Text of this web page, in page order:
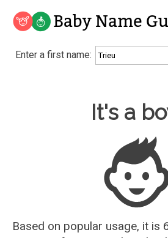
Baby Name Guesser
Analyze a First Name
Unique Baby Name Finder
Most Gender Neutral Names
Most Popular Male Names
Most Popular Female Names
Who is Your Alter Ego?
Recently Added Male Names
Recently Added Female Names
Enter a first name:
Baby Name Guesser
It's a
Based on popular usage, it is